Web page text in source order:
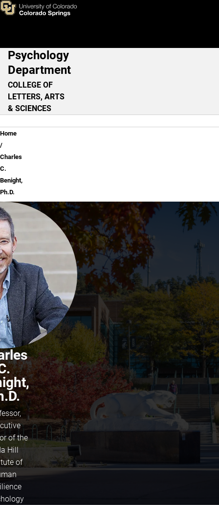
Skip to main content
Charles C. Benight, Ph.D.
Main Navigation
Psychology
Department
COLLEGE OF
LETTERS, ARTS
& SCIENCES
Breadcrumb
Home
Charles
C.
Benight,
Ph.D.
of the
Hill
of